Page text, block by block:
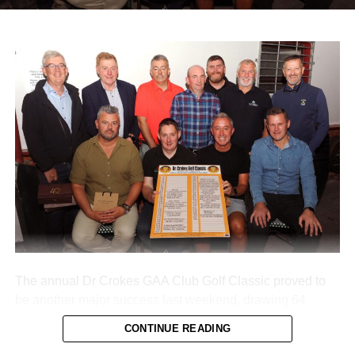
morning, with organisers extending sincere thanks to local
Agri Steel Castleisland, and Ó Riada’s Bar and
Restaurant.
The run departed Ballymacelligott shortly after 11am,
travelling back roads through Castleisland before making
a short stop in Brosna. Drivers then completed the final
leg to Knocknagoshel, where refreshments were served
by the Knocknagoshel Meals on Wheels team.
Attachments
0312160_20260802100552 (355 kB)
teams to Killarney’s Mahony’s Point course over two days
of competition.
CONTINUE READING